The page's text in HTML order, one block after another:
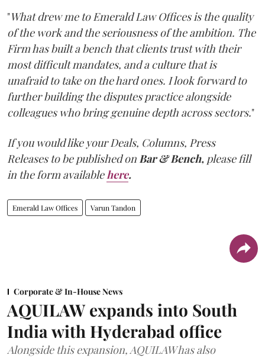
"What drew me to Emerald Law Offices is the quality
of the work and the seriousness of the ambition. The
Firm has built a bench that clients trust with their
most difficult mandates, and a culture that is
unafraid to take on the hard ones. I look forward to
further building the disputes practice alongside
colleagues who bring genuine depth across sectors."
If you would like your Deals, Columns, Press
Releases to be published onBar & Bench, please fill
in the form availablehere.
Emerald Law Offices Varun Tandon
Corporate & In-House News
AQUILAW expands into South
India with Hyderabad office
Alongside this expansion, AQUILAW has also